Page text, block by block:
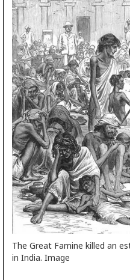
The Great Famine killed an
in India. Image